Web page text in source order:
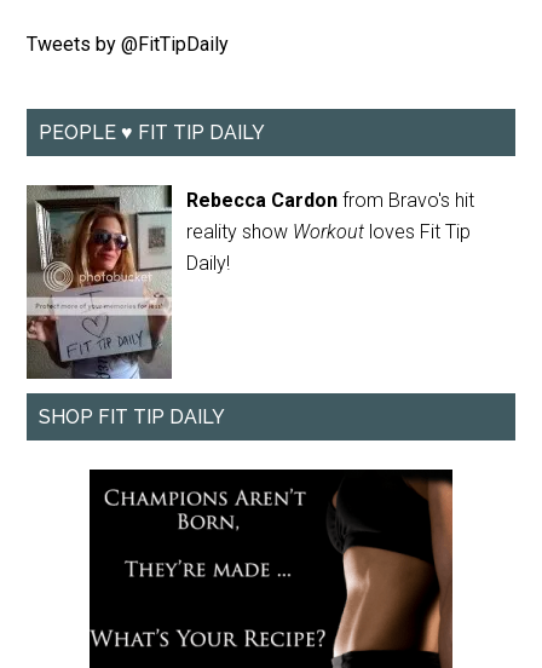
Tweets by @FitTipDaily
PEOPLE ♥ FIT TIP DAILY
Rebecca Cardon from Bravo's hit
reality show Workout loves Fit Tip
Daily!
SHOP FIT TIP DAILY